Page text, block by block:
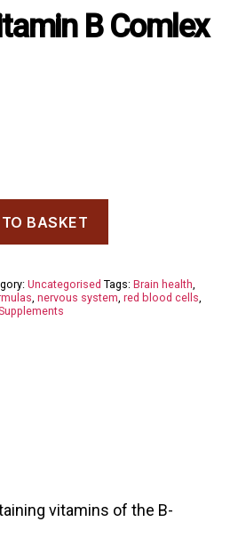
B Comlex
BASKET
Uncategorised Tags:Brain health
,nervous system ,red blood cells
vitamins of the B-